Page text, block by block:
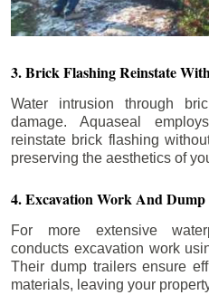
3. Brick Flashing Reinstate
Water intrusion through
damage. Aquaseal
reinstate brick flashing
preserving the aesthetics of
4. Excavation Work And
For more extensive
conducts excavation work
Their dump trailers ensure
materials, leaving your